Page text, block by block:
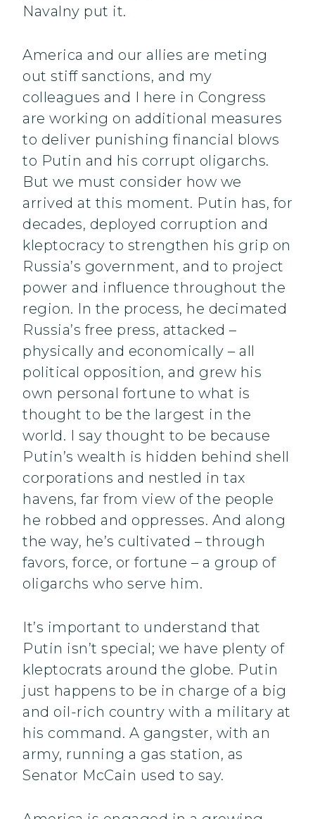
Navalny put it.
America and our allies are meting
out stiff sanctions, and my
colleagues and I here in Congress
are working on additional measures
to deliver punishing financial blows
to Putin and his corrupt oligarchs.
But we must consider how we
arrived at this moment. Putin has, for
decades, deployed corruption and
kleptocracy to strengthen his grip on
Russia’s government, and to project
power and influence throughout the
region. In the process, he decimated
Russia’s free press, attacked –
physically and economically – all
political opposition, and grew his
own personal fortune to what is
thought to be the largest in the
world. I say thought to be because
Putin’s wealth is hidden behind shell
corporations and nestled in tax
havens, far from view of the people
he robbed and oppresses. And along
the way, he’s cultivated – through
favors, force, or fortune – a group of
oligarchs who serve him.
It’s important to understand that
Putin isn’t special; we have plenty of
kleptocrats around the globe. Putin
just happens to be in charge of a big
and oil-rich country with a military at
his command. A gangster, with an
army, running a gas station, as
Senator McCain used to say.